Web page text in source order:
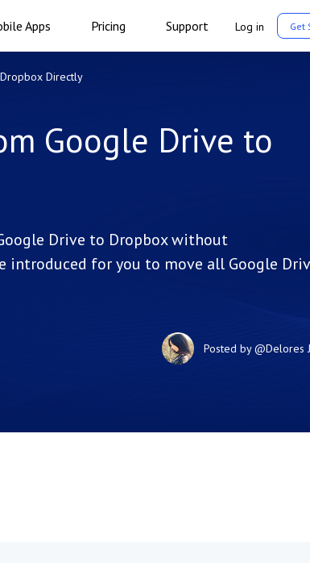
Apps Pricing Support Log in Get
Directly
Google Drive to
Drive to Dropbox without
for you to move all Google
Posted by@Delores